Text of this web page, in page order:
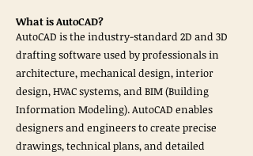
What is AutoCAD?
AutoCAD is the industry-standard 2D and 3D
drafting software used by professionals in
architecture, mechanical design, interior
design, HVAC systems, and BIM (Building
Information Modeling). AutoCAD enables
designers and engineers to create precise
drawings, technical plans, and detailed